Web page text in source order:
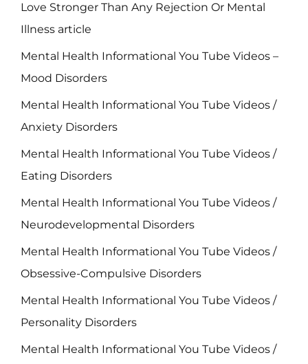
Love Stronger Than Any Rejection Or Mental
Illness article
Mental Health Informational You Tube Videos –
Mood Disorders
Mental Health Informational You Tube Videos /
Anxiety Disorders
Mental Health Informational You Tube Videos /
Eating Disorders
Mental Health Informational You Tube Videos /
Neurodevelopmental Disorders
Mental Health Informational You Tube Videos /
Obsessive-Compulsive Disorders
Mental Health Informational You Tube Videos /
Personality Disorders
Mental Health Informational You Tube Videos /